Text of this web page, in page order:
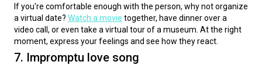
If you're comfortable enough with the person, why not organize
a virtual date? Watch a movie together, have dinner over a
video call, or even take a virtual tour of a museum. At the right
moment, express your feelings and see how they react.
7. Impromptu love song